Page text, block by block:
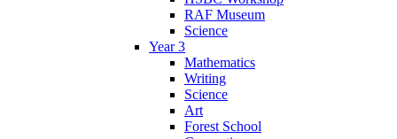
RAF Museum
Science
Year 3
Mathematics
Writing
Science
Art
Forest School